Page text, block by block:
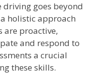
driving goes beyond
holistic approach
are proactive,
and respond to
a crucial
these skills.